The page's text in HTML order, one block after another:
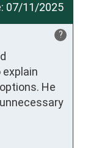
07/11/2025
?
He